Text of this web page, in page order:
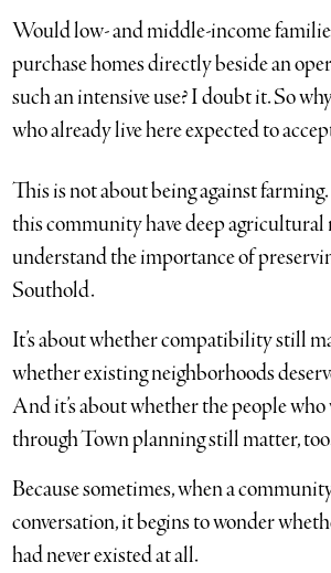
Would low- and middle-income
purchase homes directly beside an
such an intensive use? I doubt it. So
who already live here expected to
This is not about being against
this community have deep agricultural
understand the importance of
Southold.
It’s about whether compatibility still
whether existing neighborhoods
And it’s about whether the people who
through Town planning still matter,
Because sometimes, when a
conversation, it begins to wonder
had never existed at all.